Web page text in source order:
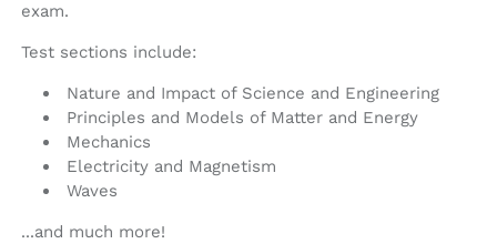
exam.
Test sections include:
Nature and Impact of Science and Engineering
Principles and Models of Matter and Energy
Mechanics
Electricity and Magnetism
Waves
...and much more!